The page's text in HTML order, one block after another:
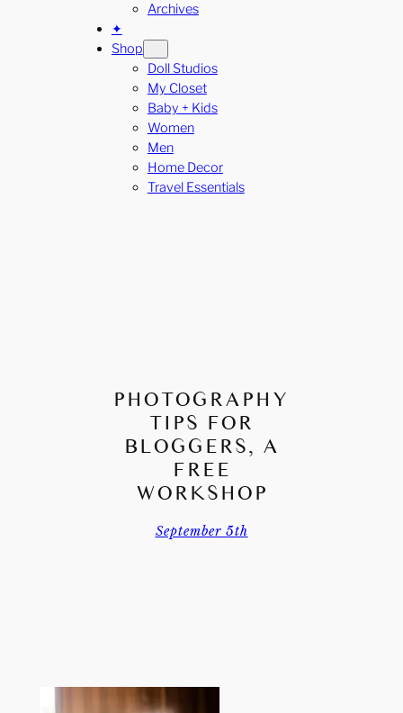
Archives
✦
Shop
Doll Studios
My Closet
Baby + Kids
Women
Men
Home Decor
Travel Essentials
PHOTOGRAPHY
TIPS FOR
BLOGGERS, A
FREE
WORKSHOP
September 5th